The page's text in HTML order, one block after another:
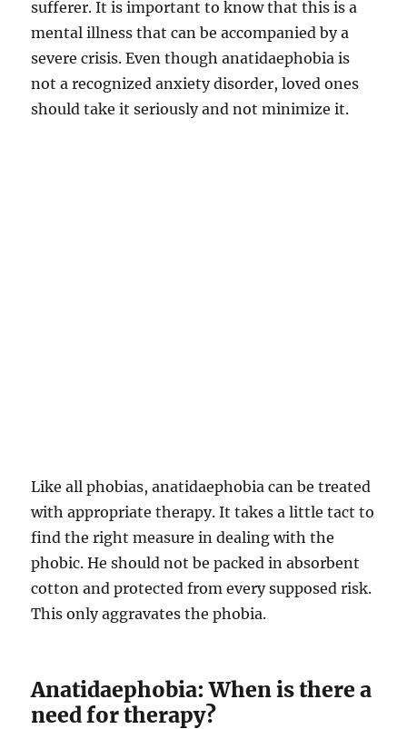
sufferer. It is important to know that this is a
mental illness that can be accompanied by a
severe crisis. Even though anatidaephobia is
not a recognized anxiety disorder, loved ones
should take it seriously and not minimize it.
Like all phobias, anatidaephobia can be treated
with appropriate therapy. It takes a little tact to
find the right measure in dealing with the
phobic. He should not be packed in absorbent
cotton and protected from every supposed risk.
This only aggravates the phobia.
Anatidaephobia: When is there a
need for therapy?